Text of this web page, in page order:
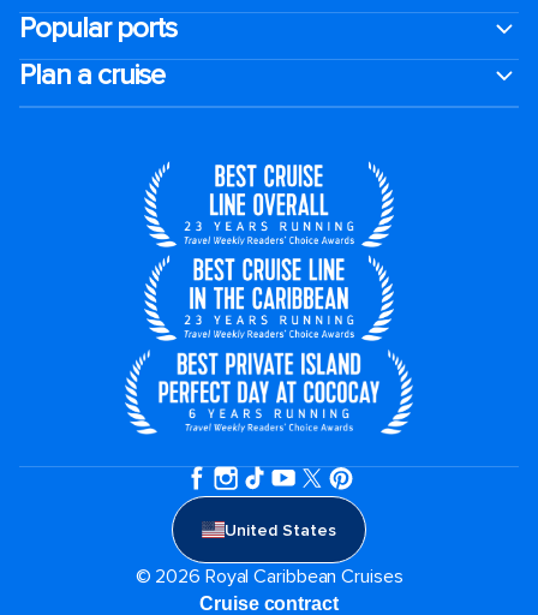
Popular ports
Plan a cruise
United States
© 2026 Royal Caribbean Cruises
Cruise contract